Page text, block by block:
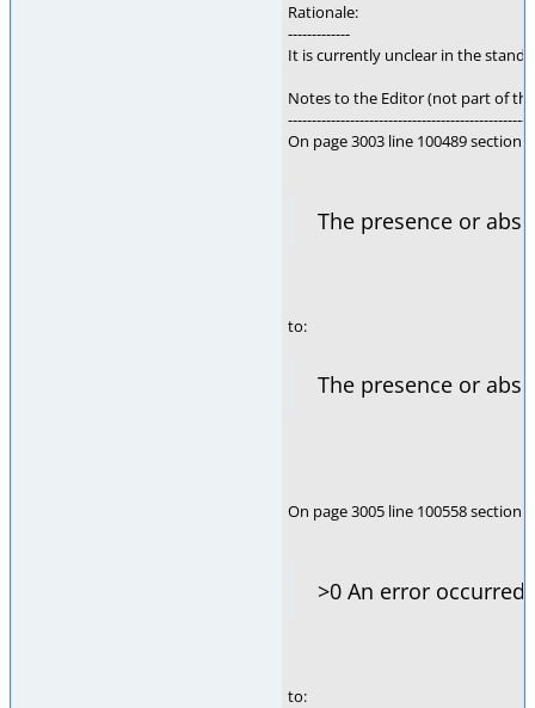
Rationale:
-------------
It is currently unclear in the
Notes to the Editor (not part of
On page 3003 line 100489 section
The presence or
to:
The presence or
On page 3005 line 100558 section
>0 An error occurred.
to: